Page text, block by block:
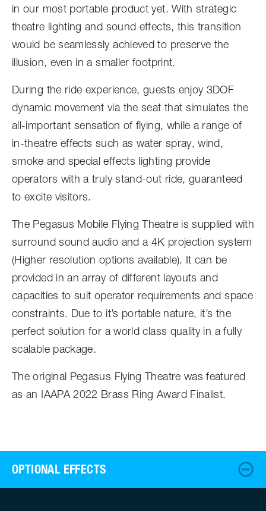
in our most portable product yet. With strategic
theatre lighting and sound effects, this transition
would be seamlessly achieved to preserve the
illusion, even in a smaller footprint.
During the ride experience, guests enjoy 3DOF
dynamic movement via the seat that simulates the
all-important sensation of flying, while a range of
in-theatre effects such as water spray, wind,
smoke and special effects lighting provide
operators with a truly stand-out ride, guaranteed
to excite visitors.
The Pegasus Mobile Flying Theatre is supplied with
surround sound audio and a 4K projection system
(Higher resolution options available). It can be
provided in an array of different layouts and
capacities to suit operator requirements and space
constraints. Due to it’s portable nature, it’s the
perfect solution for a world class quality in a fully
scalable package.
The original Pegasus Flying Theatre was featured
as an IAAPA 2022 Brass Ring Award Finalist.
OPTIONAL EFFECTS